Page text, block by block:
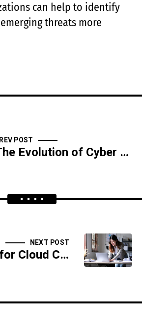
can help to identify
threats more
POST
The Evolution of Cyber Threats Over the Last Decade
NEXT POST
Cybersecurity for Cloud Computing: Best Practices